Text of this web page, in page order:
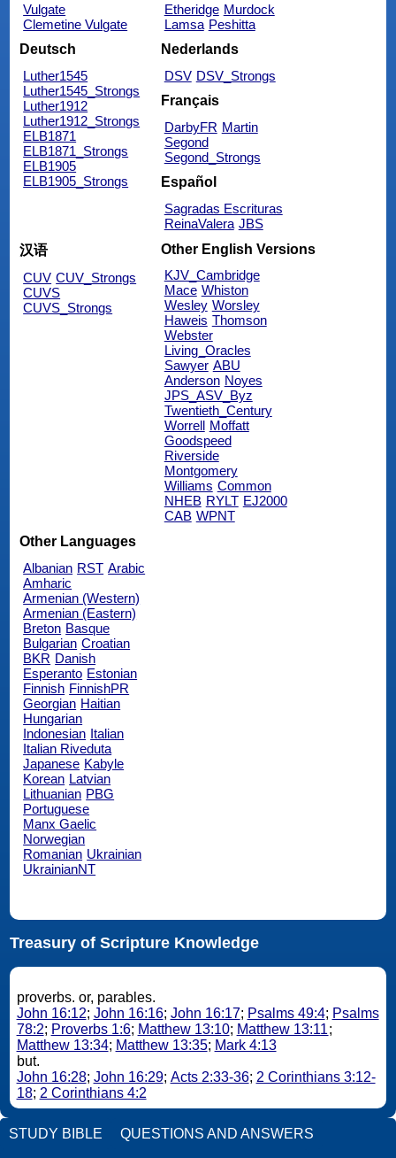
Vulgate
Clemetine Vulgate
Etheridge Murdock
Lamsa Peshitta
Deutsch
Luther1545
Luther1545_Strongs
Luther1912
Luther1912_Strongs
ELB1871
ELB1871_Strongs
ELB1905
ELB1905_Strongs
Nederlands
DSV DSV_Strongs
Français
DarbyFR Martin
Segond
Segond_Strongs
Español
Sagradas Escrituras
ReinaValera JBS
汉语
CUV CUV_Strongs
CUVS
CUVS_Strongs
Other English Versions
KJV_Cambridge
Mace Whiston
Wesley Worsley
Haweis Thomson
Webster
Living_Oracles
Sawyer ABU
Anderson Noyes
JPS_ASV_Byz
Twentieth_Century
Worrell
Moffatt
Goodspeed
Riverside
Montgomery
Williams Common
NHEB RYLT EJ2000
CAB WPNT
Other Languages
Albanian RST Arabic
Amharic
Armenian (Western)
Armenian (Eastern)
Breton Basque
Bulgarian Croatian
BKR Danish
Esperanto Estonian
Finnish FinnishPR
Georgian Haitian
Hungarian
Indonesian Italian
Italian Riveduta
Japanese Kabyle
Korean Latvian
Lithuanian PBG
Portuguese
Manx Gaelic
Norwegian
Romanian Ukrainian
UkrainianNT
Treasury of Scripture Knowledge
proverbs. or, parables.
John 16:12; John 16:16; John 16:17; Psalms 49:4; Psalms
78:2; Proverbs 1:6; Matthew 13:10; Matthew 13:11;
Matthew 13:34; Matthew 13:35; Mark 4:13
but.
John 16:28; John 16:29; Acts 2:33-36; 2 Corinthians 3:12-
18; 2 Corinthians 4:2
STUDY BIBLE QUESTIONS AND ANSWERS